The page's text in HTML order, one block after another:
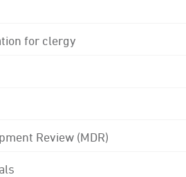
for clergy
Review (MDR)